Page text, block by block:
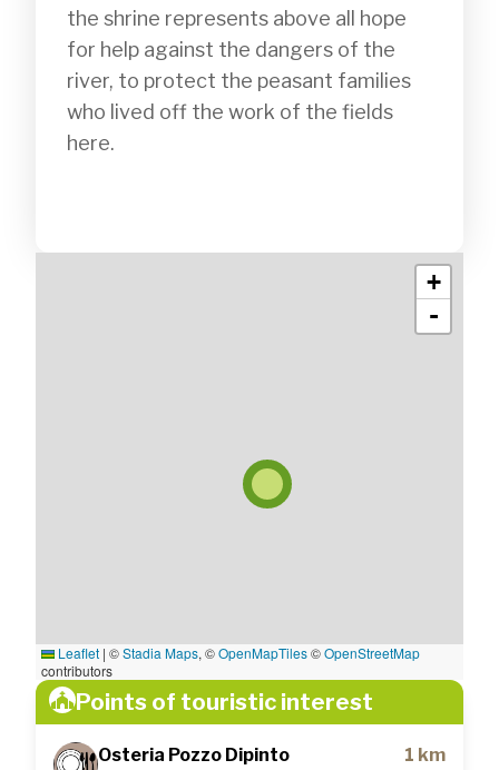
the shrine represents above all hope
for help against the dangers of the
river, to protect the peasant families
who lived off the work of the fields
here.
+
-
Leaflet | ©Stadia Maps, ©OpenMapTiles©OpenStreetMap
contributors
Points of touristic interest
Osteria Pozzo Dipinto 1 km